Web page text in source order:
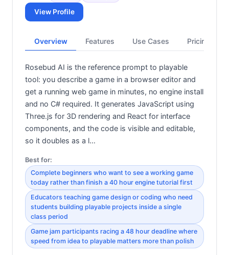
View Profile
Overview Features Use Cases Pricing
Rosebud AI is the reference prompt to playable
tool: you describe a game in a browser editor and
get a running web game in minutes, no engine install
and no C# required. It generates JavaScript using
Three.js for 3D rendering and React for interface
components, and the code is visible and editable,
so it doubles as a l…
Best for:
Complete beginners who want to see a working game
today rather than finish a 40 hour engine tutorial first
Educators teaching game design or coding who need
students building playable projects inside a single
class period
Game jam participants racing a 48 hour deadline where
speed from idea to playable matters more than polish